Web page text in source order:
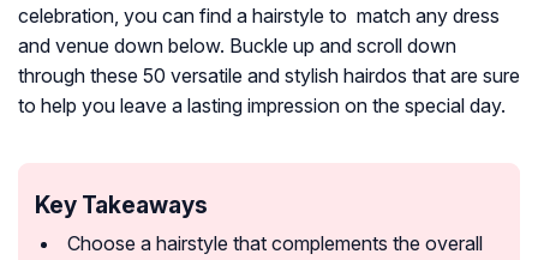
celebration, you can find a hairstyle to match any dress
and venue down below. Buckle up and scroll down
through these 50 versatile and stylish hairdos that are sure
to help you leave a lasting impression on the special day.
Key Takeaways
Choose a hairstyle that complements the overall